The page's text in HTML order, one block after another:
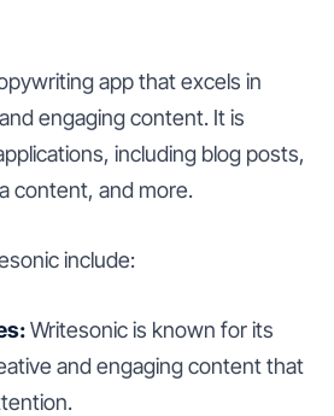
app that excels in
engaging content. It is
including blog posts,
content, and more.
include:
Writesonic is known for its
and engaging content that